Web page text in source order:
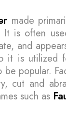
made
It is often
and
it is utilized
popular.
cut and
such as